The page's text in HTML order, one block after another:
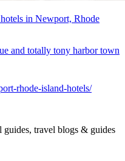
in Newport, Rhode
and totally tony harbor town
rhode-island-hotels/
guides, travel blogs & guides